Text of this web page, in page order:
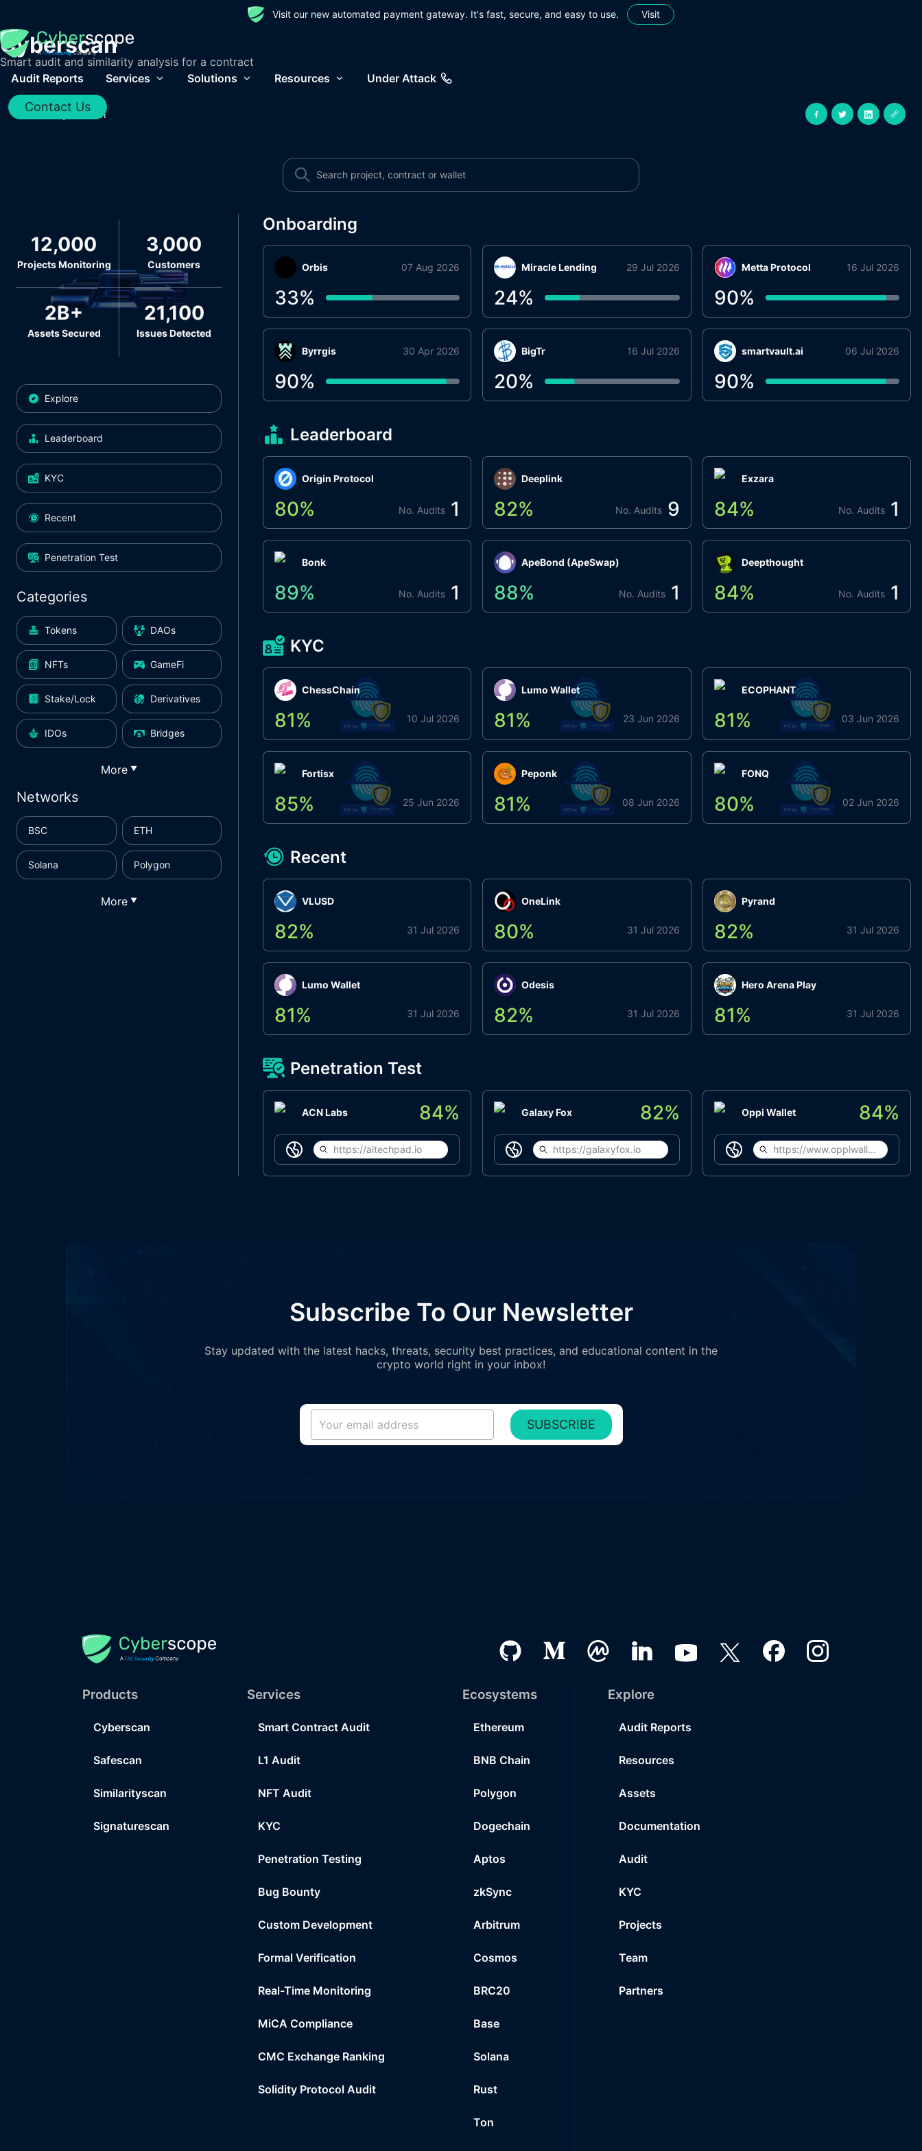
Visit our new automated payment gateway. It's fast, secure, and easy to use. Visit
Audit Reports Services Solutions Resources Under Attack
Contact Us
Cyberscan
Smart audit and similarity analysis for a contract
Home / Cyberscan
12,000
Projects Monitoring
3,000
Customers
2B+
Assets Secured
21,100
Issues Detected
Explore
Leaderboard
KYC
Recent
Penetration Test
Categories
Tokens DAOs
NFTs GameFi
Stake/Lock Derivatives
IDOs Bridges
More ▼
Networks
BSC ETH
Solana Polygon
More ▼
Onboarding
Orbis 07 Aug 2026
33%
Miracle Lending 29 Jul 2026
24%
BigTr 16 Jul 2026
20%
Metta Protocol 16 Jul 2026
90%
smartvault.ai 06 Jul 2026
90%
Βyrrgis 30 Apr 2026
90%
Leaderboard
Origin Protocol
80% No. Audits 1
Bonk
89% No. Audits 1
Deeplink
82% No. Audits 9
ApeBond (ApeSwap)
88% No. Audits 1
Exzara
84% No. Audits 1
Deepthought
84% No. Audits 1
KYC
ChessChain
81% 10 Jul 2026
Fortisx
85% 25 Jun 2026
Lumo Wallet
81% 23 Jun 2026
Peponk
81% 08 Jun 2026
ECOPHANT
81% 03 Jun 2026
FONQ
80% 02 Jun 2026
Recent
VLUSD
82% 31 Jul 2026
Lumo Wallet
81% 31 Jul 2026
OneLink
80% 31 Jul 2026
Odesis
82% 31 Jul 2026
Pyrand
82% 31 Jul 2026
Hero Arena Play
81% 31 Jul 2026
Penetration Test
ACN Labs 84%
https://aitechpad.io
Galaxy Fox 82%
https://galaxyfox.io
Oppi Wallet 84%
https://www.oppiwallet.com
Subscribe To Our Newsletter
Stay updated with the latest hacks, threats, security best practices, and educational content in the
crypto world right in your inbox!
SUBSCRIBE
Products
Cyberscan
Safescan
Similarityscan
Signaturescan
Services
Smart Contract Audit
L1 Audit
NFT Audit
KYC
Penetration Testing
Bug Bounty
Custom Development
Formal Verification
Real-Time Monitoring
MiCA Compliance
CMC Exchange Ranking
Solidity Protocol Audit
Ecosystems
Ethereum
BNB Chain
Polygon
Dogechain
Aptos
zkSync
Arbitrum
Cosmos
BRC20
Base
Solana
Rust
Ton
Explore
Audit Reports
Resources
Assets
Documentation
Audit
KYC
Projects
Team
Partners